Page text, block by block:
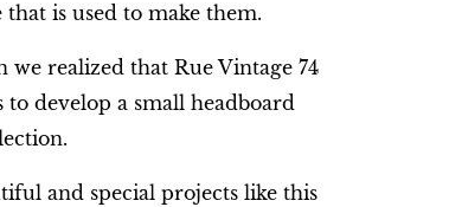
is used to make them.
realized that Rue Vintage 74
develop a small headboard
and special projects like this